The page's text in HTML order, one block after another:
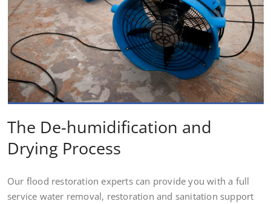
The De-humidification and
Drying Process
Our flood restoration experts can provide you with a full
service water removal, restoration and sanitation support